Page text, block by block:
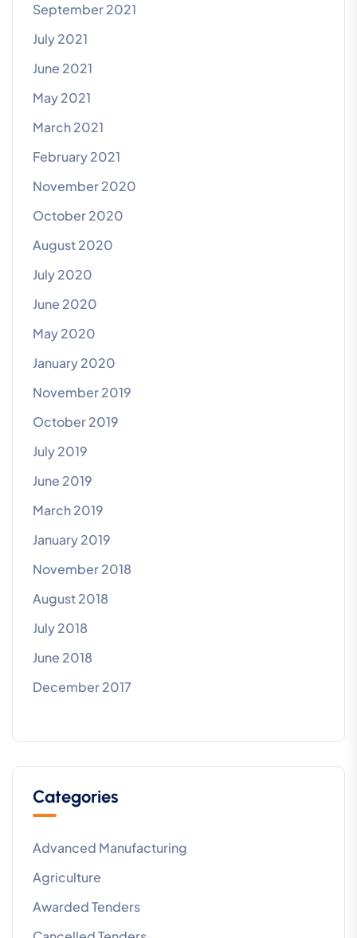
September 2021
July 2021
June 2021
May 2021
March 2021
February 2021
November 2020
October 2020
August 2020
July 2020
June 2020
May 2020
January 2020
November 2019
October 2019
July 2019
June 2019
March 2019
January 2019
November 2018
August 2018
July 2018
June 2018
December 2017
Categories
Advanced Manufacturing
Agriculture
Awarded Tenders